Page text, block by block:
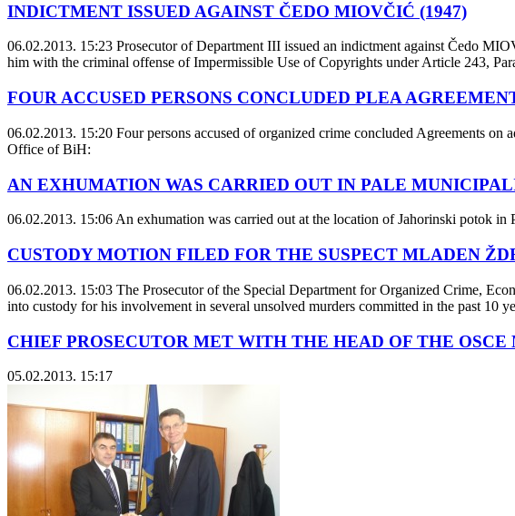
INDICTMENT ISSUED AGAINST ČEDO MIOVČIĆ (1947)
06.02.2013. 15:23 Prosecutor of Department III issued an indictment against Čedo
him with the criminal offense of Impermissible Use of Copyrights under Article 243,
FOUR ACCUSED PERSONS CONCLUDED PLEA
06.02.2013. 15:20 Four persons accused of organized crime concluded Agreements
Office of BiH:
AN EXHUMATION WAS CARRIED OUT IN PALE
06.02.2013. 15:06 An exhumation was carried out at the location of Jahorinski potok
CUSTODY MOTION FILED FOR THE SUSPECT MLADEN
06.02.2013. 15:03 The Prosecutor of the Special Department for Organized Crime,
into custody for his involvement in several unsolved murders committed in the past 10
CHIEF PROSECUTOR MET WITH THE HEAD OF THE
05.02.2013. 15:17